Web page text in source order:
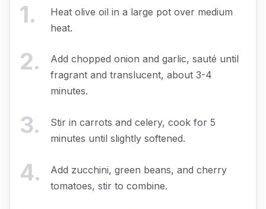
1.
Heat olive oil in a large pot over medium
heat.
2.
Add chopped onion and garlic, sauté until
fragrant and translucent, about 3-4
minutes.
3.
Stir in carrots and celery, cook for 5
minutes until slightly softened.
4.
Add zucchini, green beans, and cherry
tomatoes, stir to combine.